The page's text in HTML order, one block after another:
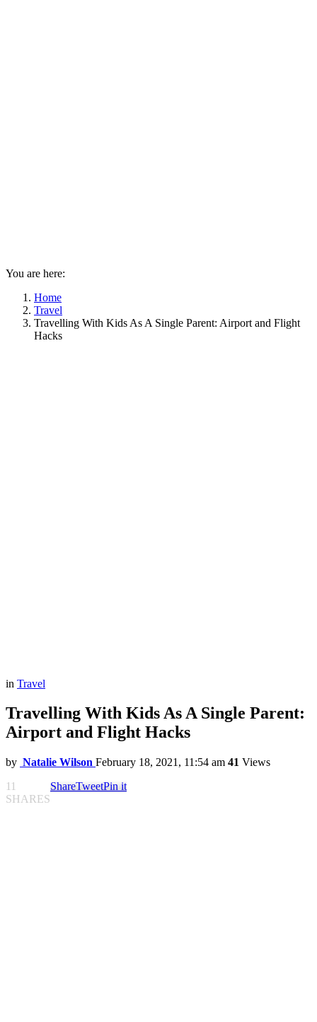
You are here:
Home
Travel
Travelling With Kids As A Single Parent: Airport and Flight
Hacks
in Travel
Travelling With Kids As A Single Parent:
Airport and Flight Hacks
by Natalie Wilson February 18, 2021, 11:54 am 41 Views
11
SHARES
ShareTweetPin it